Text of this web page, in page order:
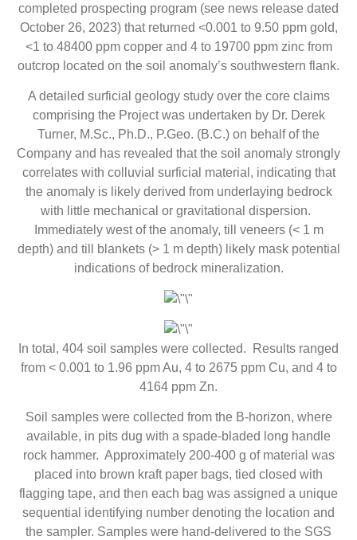
completed prospecting program (see news release dated
October 26, 2023) that returned <0.001 to 9.50 ppm gold,
<1 to 48400 ppm copper and 4 to 19700 ppm zinc from
outcrop located on the soil anomaly’s southwestern flank.
A detailed surficial geology study over the core claims
comprising the Project was undertaken by Dr. Derek
Turner, M.Sc., Ph.D., P.Geo. (B.C.) on behalf of the
Company and has revealed that the soil anomaly strongly
correlates with colluvial surficial material, indicating that
the anomaly is likely derived from underlaying bedrock
with little mechanical or gravitational dispersion.
Immediately west of the anomaly, till veneers (< 1 m
depth) and till blankets (> 1 m depth) likely mask potential
indications of bedrock mineralization.
In total, 404 soil samples were collected. Results ranged
from < 0.001 to 1.96 ppm Au, 4 to 2675 ppm Cu, and 4 to
4164 ppm Zn.
Soil samples were collected from the B-horizon, where
available, in pits dug with a spade-bladed long handle
rock hammer. Approximately 200-400 g of material was
placed into brown kraft paper bags, tied closed with
flagging tape, and then each bag was assigned a unique
sequential identifying number denoting the location and
the sampler. Samples were hand-delivered to the SGS